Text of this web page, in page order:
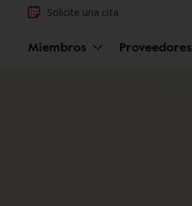
Solicite una cita
Miembros Proveedores